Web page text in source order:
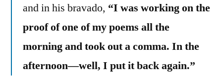
and in his bravado, “I was working on the
proof of one of my poems all the
morning and took out a comma. In the
afternoon—well, I put it back again.”